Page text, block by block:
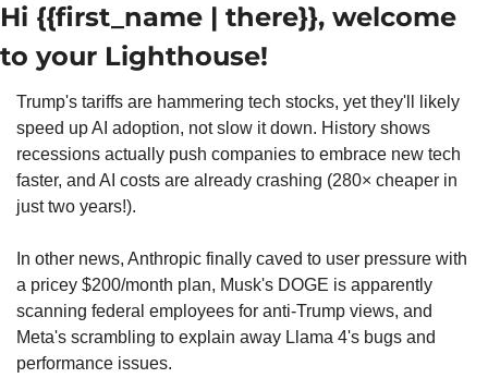
Hi {{first_name | there}}, welcome
to your Lighthouse!
Trump's tariffs are hammering tech stocks, yet they'll likely
speed up AI adoption, not slow it down. History shows
recessions actually push companies to embrace new tech
faster, and AI costs are already crashing (280× cheaper in
just two years!).
In other news, Anthropic finally caved to user pressure with
a pricey $200/month plan, Musk's DOGE is apparently
scanning federal employees for anti-Trump views, and
Meta's scrambling to explain away Llama 4's bugs and
performance issues.